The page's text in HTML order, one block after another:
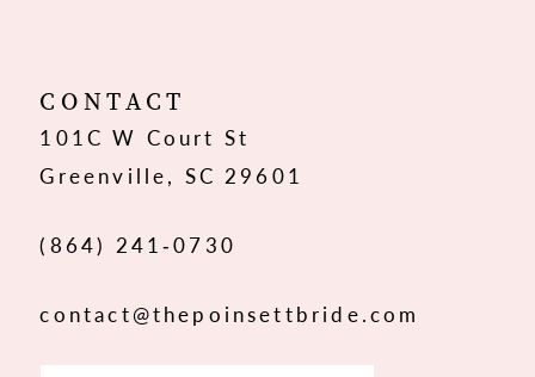
12
13
CONTACT
101C W Court St
Greenville, SC 29601
(864) 241‑0730
contact@thepoinsettbride.com